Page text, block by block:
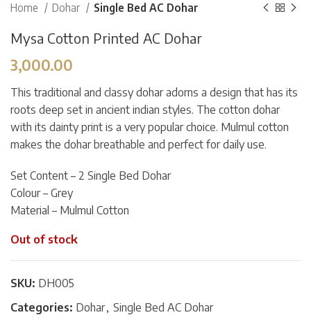
Home Dohar Single Bed AC Dohar
Mysa Cotton Printed AC Dohar
3,000.00
This traditional and classy dohar adorns a design that has its
roots deep set in ancient indian styles. The cotton dohar
with its dainty print is a very popular choice. Mulmul cotton
makes the dohar breathable and perfect for daily use.
Set Content – 2 Single Bed Dohar
Colour – Grey
Material – Mulmul Cotton
Out of stock
SKU: DH005
Categories: Dohar, Single Bed AC Dohar